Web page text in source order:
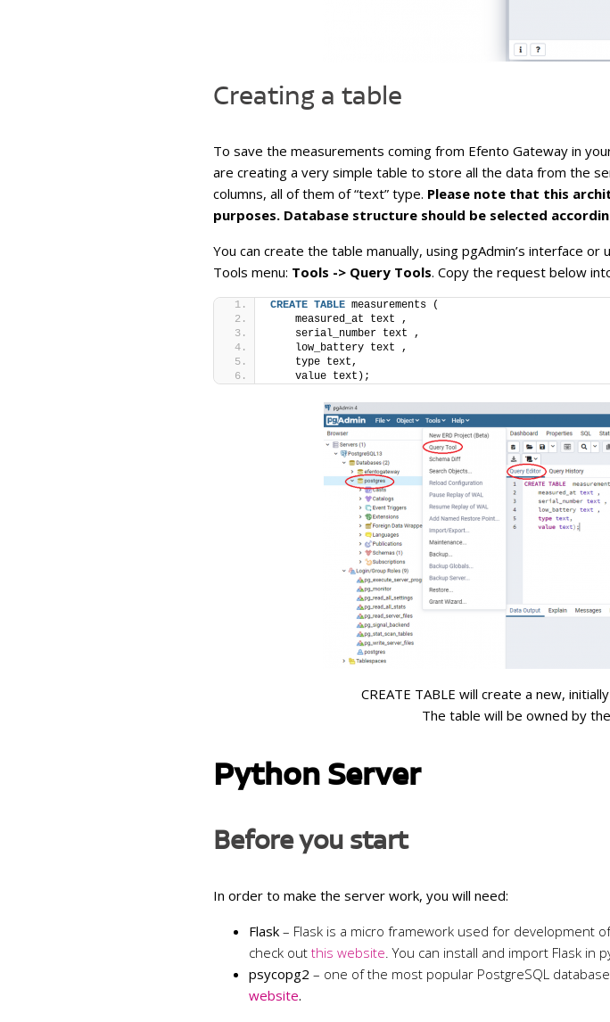
Creating a table
To save the measurements coming from Efento Gateway in
are creating a very simple table to store all the data from the
columns, all of them of “text” type. Please note that this
purposes. Database structure should be selected
You can create the table manually, using pgAdmin’s interface
Tools menu: Tools -> Query Tools. Copy the request below
CREATE TABLE measurements (
    measured_at text ,
    serial_number text ,
    low_battery text ,
    type text,
    value text);
CREATE TABLE will create a new,
The table will be owned by
Python Server
Before you start
In order to make the server work, you will need:
Flask – Flask is a micro framework used for development
check out this website. You can install and import Flask in
psycopg2 – one ofthe most popular PostgreSQL
website.